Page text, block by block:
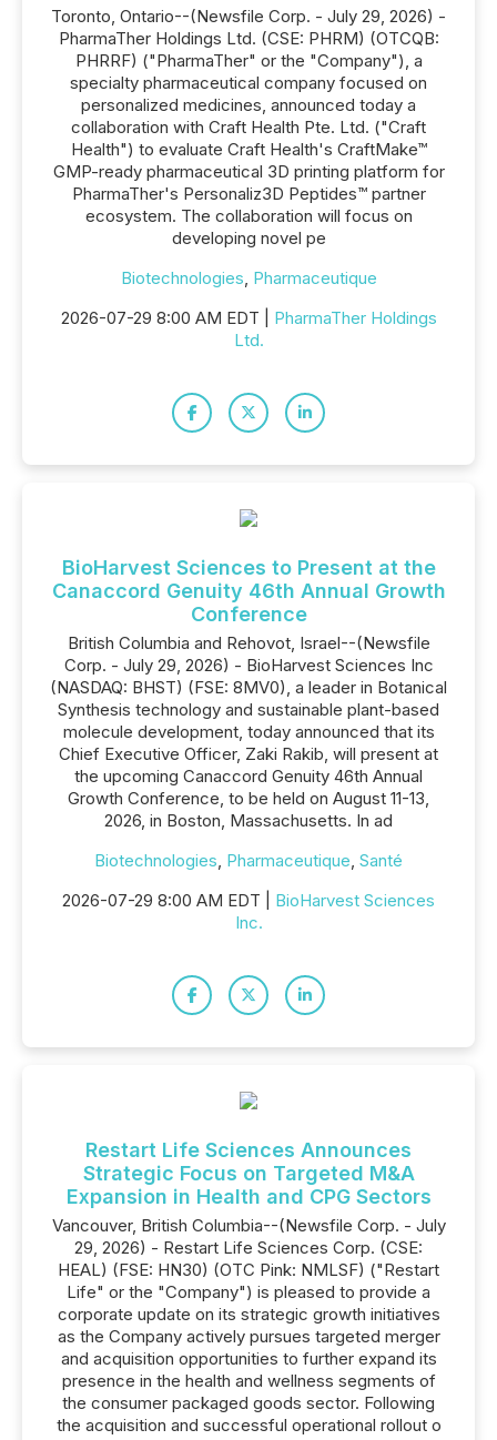
Toronto, Ontario--(Newsfile Corp. - July 29, 2026) -
PharmaTher Holdings Ltd. (CSE: PHRM) (OTCQB:
PHRRF) ("PharmaTher" or the "Company"), a
specialty pharmaceutical company focused on
personalized medicines, announced today a
collaboration with Craft Health Pte. Ltd. ("Craft
Health") to evaluate Craft Health's CraftMake™
GMP-ready pharmaceutical 3D printing platform for
PharmaTher's Personaliz3D Peptides™ partner
ecosystem. The collaboration will focus on
developing novel pe
Biotechnologies, Pharmaceutique
2026-07-29 8:00 AM EDT | PharmaTher Holdings
Ltd.
BioHarvest Sciences to Present at the
Canaccord Genuity 46th Annual Growth
Conference
British Columbia and Rehovot, Israel--(Newsfile
Corp. - July 29, 2026) - BioHarvest Sciences Inc
(NASDAQ: BHST) (FSE: 8MV0), a leader in Botanical
Synthesis technology and sustainable plant-based
molecule development, today announced that its
Chief Executive Officer, Zaki Rakib, will present at
the upcoming Canaccord Genuity 46th Annual
Growth Conference, to be held on August 11-13,
2026, in Boston, Massachusetts. In ad
Biotechnologies, Pharmaceutique, Santé
2026-07-29 8:00 AM EDT | BioHarvest Sciences
Inc.
Restart Life Sciences Announces
Strategic Focus on Targeted M&A
Expansion in Health and CPG Sectors
Vancouver, British Columbia--(Newsfile Corp. - July
29, 2026) - Restart Life Sciences Corp. (CSE:
HEAL) (FSE: HN30) (OTC Pink: NMLSF) ("Restart
Life" or the "Company") is pleased to provide a
corporate update on its strategic growth initiatives
as the Company actively pursues targeted merger
and acquisition opportunities to further expand its
presence in the health and wellness segments of
the consumer packaged goods sector. Following
the acquisition and successful operational rollout o